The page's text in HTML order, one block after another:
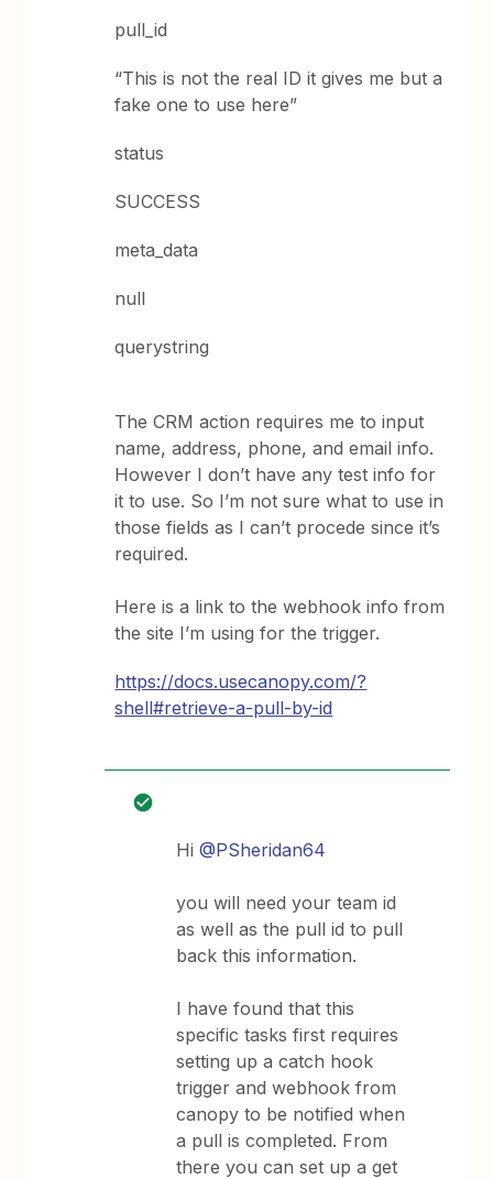
pull_id
“This is not the real ID it gives me but a
fake one to use here”
status
SUCCESS
meta_data
null
querystring
The CRM action requires me to input
name, address, phone, and email info.
However I don’t have any test info for
it to use. So I’m not sure what to use in
those fields as I can’t procede since it’s
required.
Here is a link to the webhook info from
the site I’m using for the trigger.
https://docs.usecanopy.com/?
shell#retrieve-a-pull-by-id
Hi@PSheridan64
you will need your team id
as well as the pull id to pull
back this information.
I have found that this
specific tasks first requires
setting up a catch hook
trigger and webhook from
canopy to be notified when
a pull is completed. From
there you can set up a get